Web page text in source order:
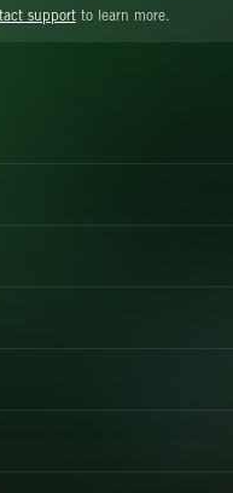
support to learn more.